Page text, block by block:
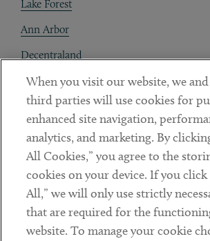
Lake Forest
Ann Arbor
Decentraland
Contact
Client Payments
Subscribe
Social
LinkedinTwitterYoutube
When you visit our website, we
third parties will use cookies for
enhanced site navigation,
analytics, and marketing. By
All Cookies,” you agree to the
cookies on your device. If you click
All,” we will only use strictly
that are required for the
website. To manage your cookie